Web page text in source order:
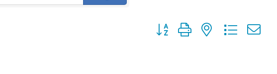
Button group with nested dropdown